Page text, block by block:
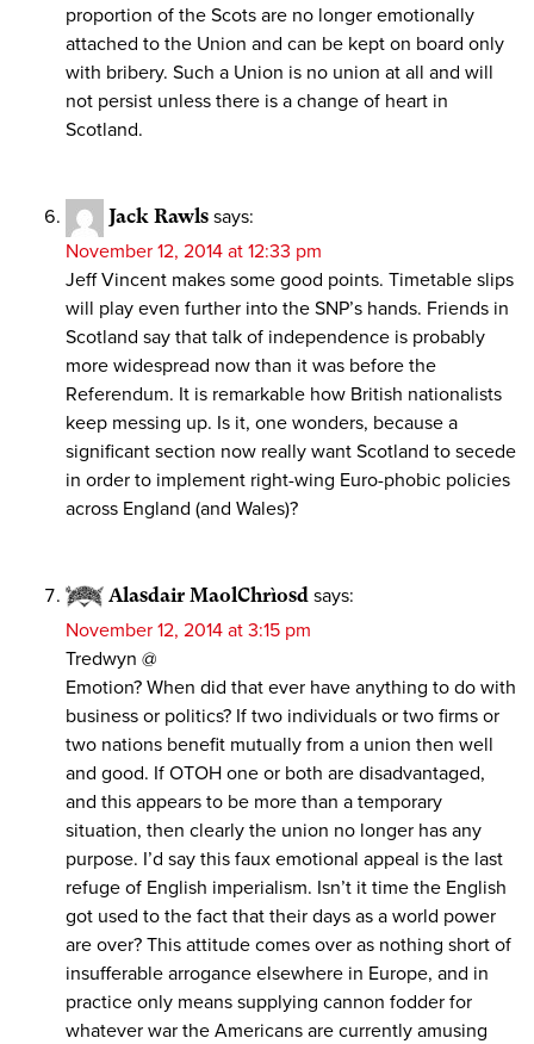
proportion of the Scots are no longer emotionally
attached to the Union and can be kept on board only
with bribery. Such a Union is no union at all and will
not persist unless there is a change of heart in
Scotland.
Jack Rawls says:
November 12, 2014 at 12:33 pm
Jeff Vincent makes some good points. Timetable slips
will play even further into the SNP’s hands. Friends in
Scotland say that talk of independence is probably
more widespread now than it was before the
Referendum. It is remarkable how British nationalists
keep messing up. Is it, one wonders, because a
significant section now really want Scotland to secede
in order to implement right-wing Euro-phobic policies
across England (and Wales)?
Alasdair MaolChrìosd says:
November 12, 2014 at 3:15 pm
Tredwyn @
Emotion? When did that ever have anything to do with
business or politics? If two individuals or two firms or
two nations benefit mutually from a union then well
and good. If OTOH one or both are disadvantaged,
and this appears to be more than a temporary
situation, then clearly the union no longer has any
purpose. I’d say this faux emotional appeal is the last
refuge of English imperialism. Isn’t it time the English
got used to the fact that their days as a world power
are over? This attitude comes over as nothing short of
insufferable arrogance elsewhere in Europe, and in
practice only means supplying cannon fodder for
whatever war the Americans are currently amusing